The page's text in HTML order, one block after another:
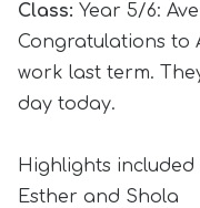
Class: Year 5/6:
Congratulations to
work last term.
day today.
Highlights
Esther and Shola